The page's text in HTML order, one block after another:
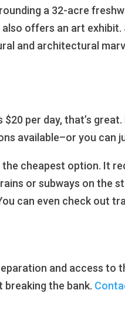
a 32-acre
offers an art exhibit.
and architectural
per day, that’s great.
available–or you can
cheapest option. It
or subways on the
can even check out
and access to
breaking the bank.